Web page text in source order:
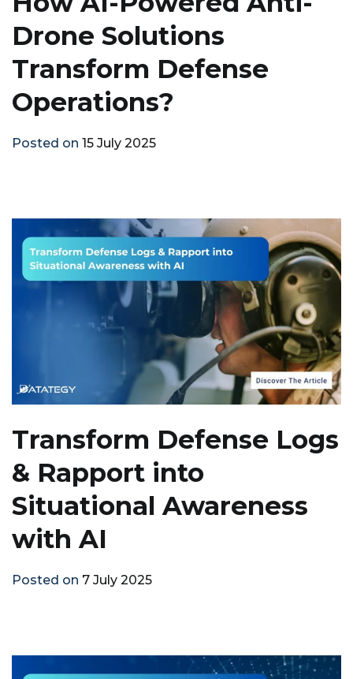
Drone Solutions
Transform Defense
Operations?
Posted on 15 July 2025
Transform Defense Logs
& Rapport into
Situational Awareness
with AI
Posted on 7 July 2025